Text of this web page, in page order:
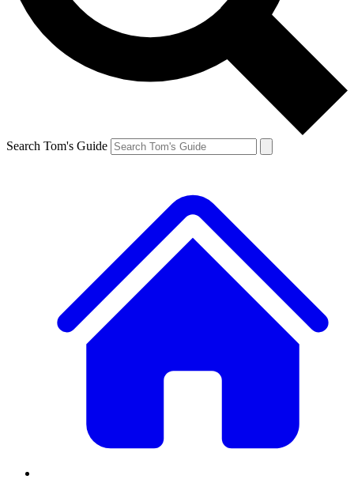
Search Tom's Guide